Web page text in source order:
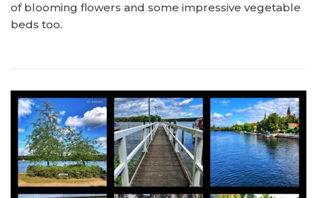
of blooming flowers and some impressive vegetable
beds too.